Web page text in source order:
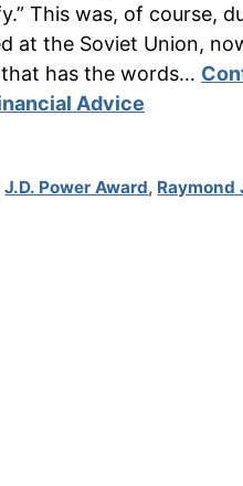
This was, of course,
at the Soviet Union,
has the words…
Advice
J.D. Power Award, Raymond